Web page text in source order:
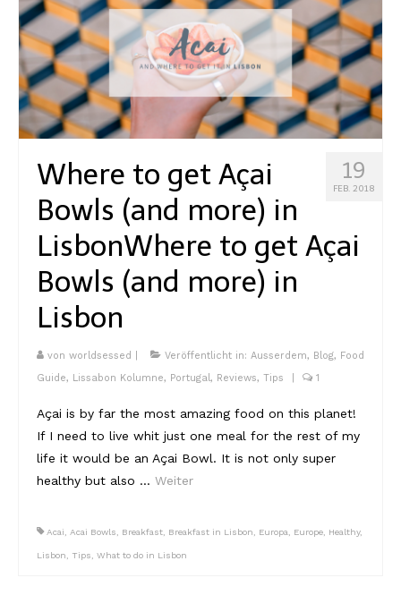
19
FEB. 2018
Where to get Açai
Bowls (and more) in
LisbonWhere to get Açai
Bowls (and more) in
Lisbon
von worldsessed Veröffentlicht in: Ausserdem, Blog, Food
Guide, Lissabon Kolumne, Portugal, Reviews, Tips 1
Açai is by far the most amazing food on this planet!
If I need to live whit just one meal for the rest of my
life it would be an Açai Bowl. It is not only super
healthy but also … Weiter
Acai, Acai Bowls, Breakfast, Breakfast in Lisbon, Europa, Europe, Healthy,
Lisbon, Tips, What to do in Lisbon